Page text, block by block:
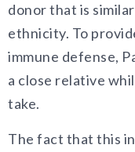
donor that is
ethnicity. To
immune defense,
a close relative
take.
The fact that this